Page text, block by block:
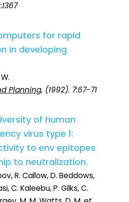
for rapid
in developing
Planning, (1992). 7:67-71
of human
virus type 1:
to env epitopes
to neutralization.
R. Callow, D. Beddows,
C. Kaleebu, P. Gilks, C.